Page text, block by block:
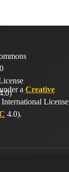
a Creative
License
4.0).